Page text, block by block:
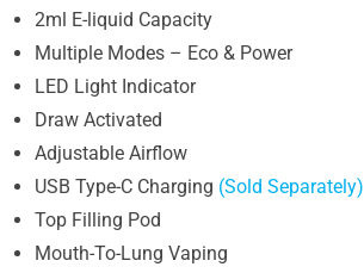
2ml E-liquid Capacity
Multiple Modes – Eco & Power
LED Light Indicator
Draw Activated
Adjustable Airflow
USB Type-C Charging (Sold Separately)
Top Filling Pod
Mouth-To-Lung Vaping